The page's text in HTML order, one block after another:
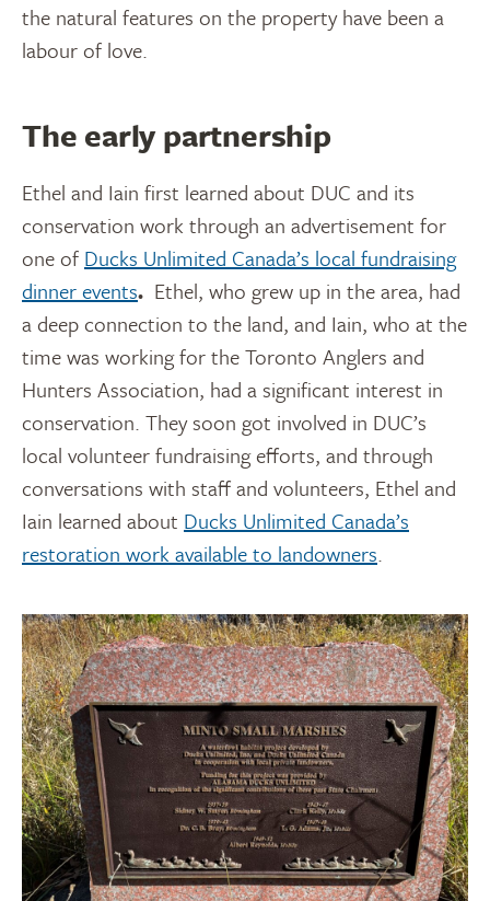
the natural features on the property have been a
labour of love.
The early partnership
Ethel and Iain first learned about DUC and its
conservation work through an advertisement for
one of Ducks Unlimited Canada’s local fundraising
dinner events. Ethel, who grew up in the area, had
a deep connection to the land, and Iain, who at the
time was working for the Toronto Anglers and
Hunters Association, had a significant interest in
conservation. They soon got involved in DUC’s
local volunteer fundraising efforts, and through
conversations with staff and volunteers, Ethel and
Iain learned about Ducks Unlimited Canada’s
restoration work available to landowners.